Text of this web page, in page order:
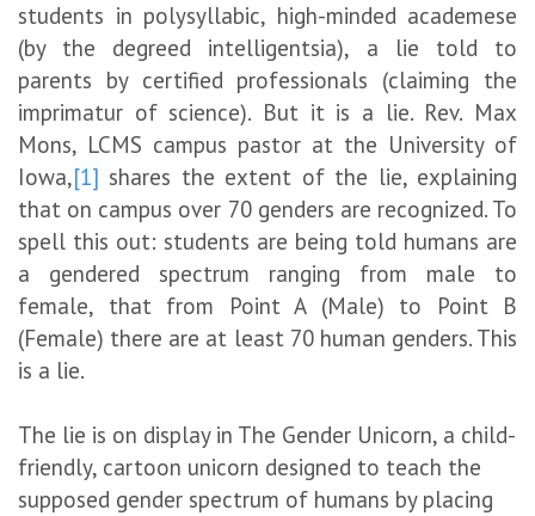
students in polysyllabic, high-minded academese
(by the degreed intelligentsia), a lie told to
parents by certified professionals (claiming the
imprimatur of science). But it is a lie. Rev. Max
Mons, LCMS campus pastor at the University of
Iowa,[1] shares the extent of the lie, explaining
that on campus over 70 genders are recognized. To
spell this out: students are being told humans are
a gendered spectrum ranging from male to
female, that from Point A (Male) to Point B
(Female) there are at least 70 human genders. This
is a lie.
The lie is on display in The Gender Unicorn, a child-
friendly, cartoon unicorn designed to teach the
supposed gender spectrum of humans by placing